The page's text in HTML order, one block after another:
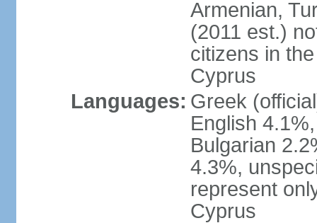
Armenian,
(2011 est.)
citizens in
Cyprus
Languages: Greek
English
Bulgarian
4.3%,
represent
Cyprus